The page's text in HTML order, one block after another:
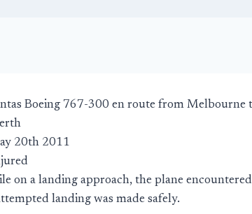
Boeing 767-300 en route from Melbourne
20th 2011
on a landing approach, the plane
landing was made safely.